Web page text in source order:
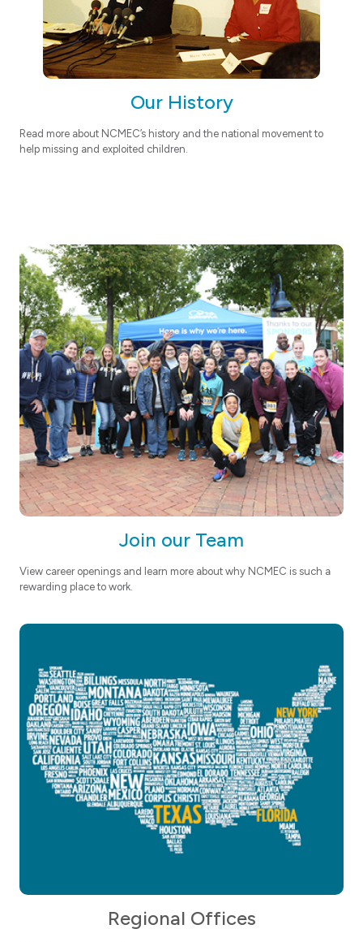
Our History
Read more about NCMEC’s history and the national movement to
help missing and exploited children.
Join our Team
View career openings and learn more about why NCMEC is such a
rewarding place to work.
Regional Offices